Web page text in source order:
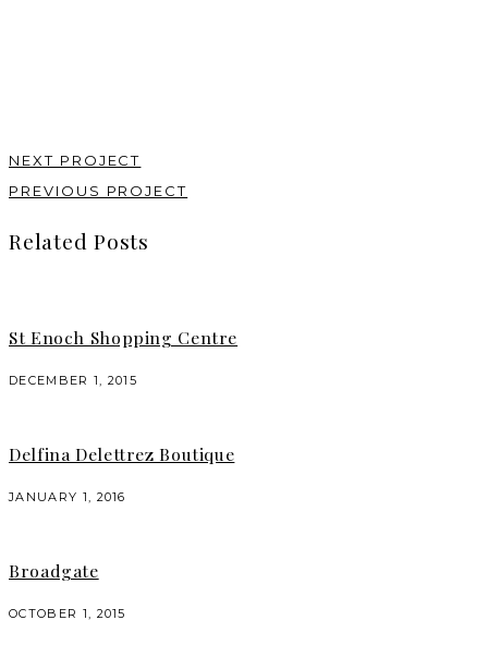
NEXT PROJECT
PREVIOUS PROJECT
Related Posts
St Enoch Shopping Centre
DECEMBER 1, 2015
Delfina Delettrez Boutique
JANUARY 1, 2016
Broadgate
OCTOBER 1, 2015